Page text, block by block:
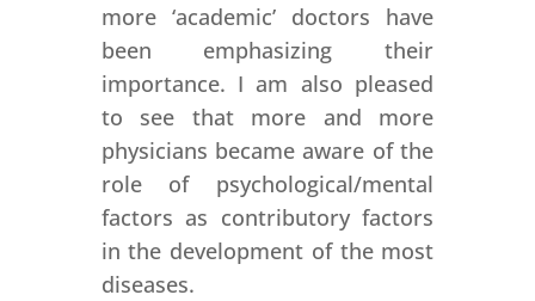
more ‘academic’ doctors have
been emphasizing their
importance. I am also pleased
to see that more and more
physicians became aware of the
role of psychological/mental
factors as contributory factors
in the development of the most
diseases.